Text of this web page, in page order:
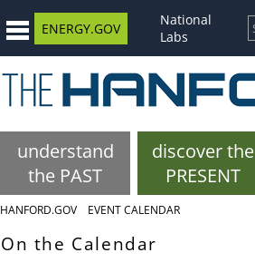
ENERGY.GOV
National
Labs
understand
the PAST
discover the
PRESENT
HANFORD.GOV EVENT CALENDAR
On the Calendar